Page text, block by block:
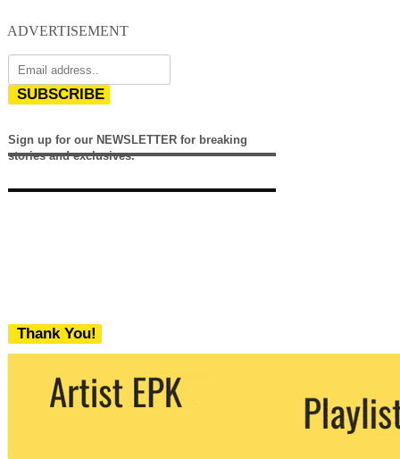
ADVERTISEMENT
SUBSCRIBE
Sign up for our NEWSLETTER for breaking
stories and exclusives.
Thank You!
We never share your email with any 3rd
party. You can unsubscribe at any time.